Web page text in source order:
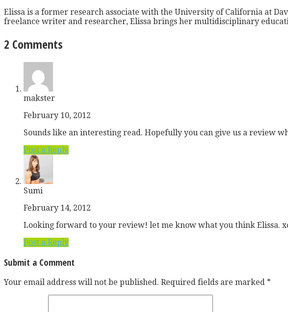
Elissa is a former research associate with the University of California at
freelance writer and researcher, Elissa brings her multidisciplinary
2 Comments
makster
February 10, 2012
Sounds like an interesting read. Hopefully you can give us a review
Post a Reply
Sumi
February 14, 2012
Looking forward to your review! let me know what you think Elissa.
Post a Reply
Submit a Comment
Your email address will not be published. Required fields are marked *